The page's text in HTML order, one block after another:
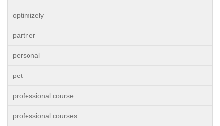
optimizely
partner
personal
pet
professional course
professional courses